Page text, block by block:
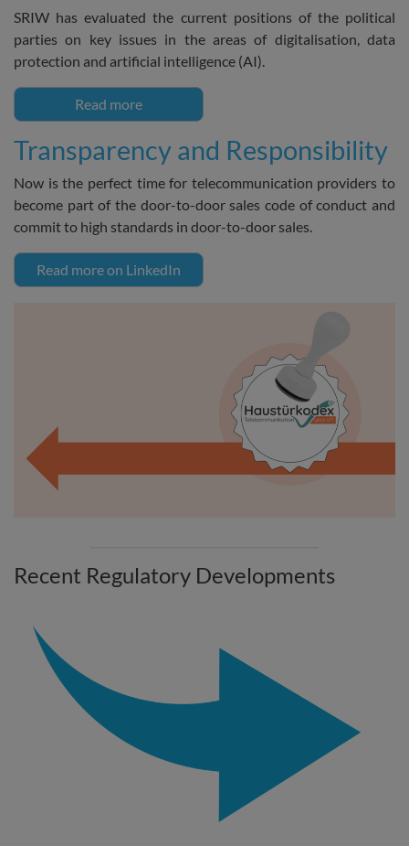
SRIW has evaluated the current positions of the political
parties on key issues in the areas of digitalisation, data
protection and artificial intelligence (AI).
Read more
Transparency and Responsibility
Now is the perfect time for telecommunication providers to
become part of the door-to-door sales code of conduct and
commit to high standards in door-to-door sales.
Read more on LinkedIn
Recent Regulatory Developments